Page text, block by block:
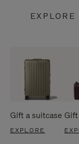
Gift a suitcase
EXPLORE
Gift